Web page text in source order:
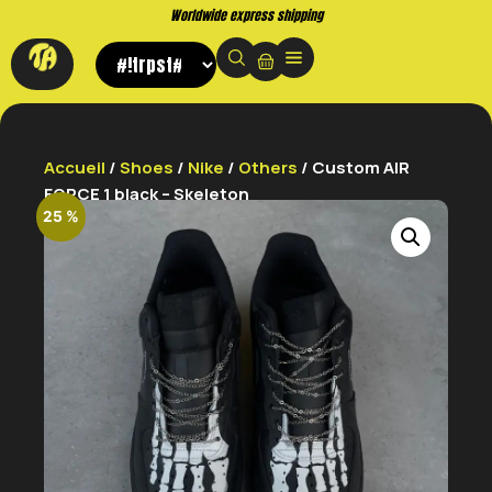
Worldwide express shipping
Accueil /Shoes / Nike / Others / Custom AIR
FORCE 1 black – Skeleton
25 %